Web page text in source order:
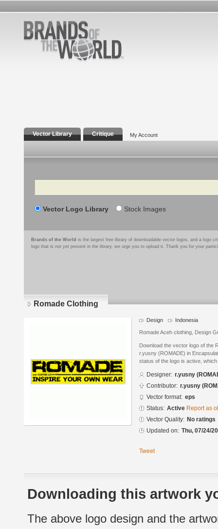
Vector Library Critique My Account
Search
Vector Logo Library Stock Images
Brands of the World is the largest free library of downloadable vector logos, and a logo
logo that is not yet present in the library, we urge you to upload it. Thank you for your
Romade Clothing
Design Indonesia
Romade Aceh clothing, Design
Download the vector logo of the
r.yusny (ROMADE) in
status of the logo is active,
Designer: r.yusny
Contributor: r.yusny
Vector format: eps
Status: Active Report as
Vector Quality: No ratings
Updated on: Thu, 07/24/
Tweet
Downloading this artwork
The above logo design and the